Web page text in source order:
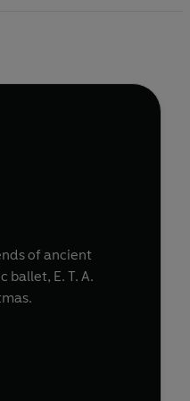
of ancient
E. T. A.